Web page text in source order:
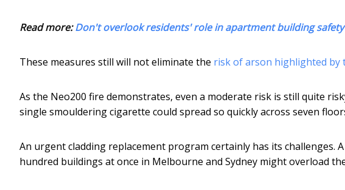
Read more:Don't overlook residents' role in apartment building safety
These measures still will not eliminate the risk of arson highlighted by
As the Neo200 fire demonstrates, even a moderate risk is still quite
single smouldering cigarette could spread so quickly across seven
An urgent cladding replacement program certainly has its challenges.
hundred buildings at once in Melbourne and Sydney might overload